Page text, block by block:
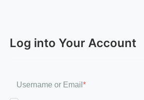
Log into Your Account
Username or Email *